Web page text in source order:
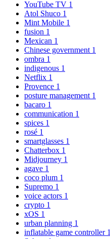
YouTube TV 1
Atol Shuco 1
Mint Mobile 1
fusion 1
Mexican 1
Chinese government 1
ombra 1
indigenous 1
Netflix 1
Provence 1
posture management 1
bacaro 1
communication 1
spices 1
rosé 1
smartglasses 1
Chatterbox 1
Midjourney 1
agave 1
coco plum 1
Supremo 1
voice actors 1
crypto 1
xOS 1
urban planning 1
inflatable game controller 1